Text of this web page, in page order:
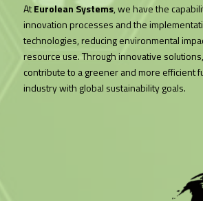
AtEurolean Systems, we have the
innovation processes and the
technologies, reducing environmental
resource use. Through innovative
contribute to a greener and more efficient
industry with global sustainability goals.